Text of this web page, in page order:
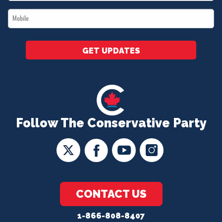
Follow The Conservative Party
CONTACT US
1-866-808-8407
*
Mobile
*
GET UPDATES